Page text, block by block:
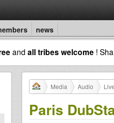
news
and all tribes welcome !
Media Audio
Paris